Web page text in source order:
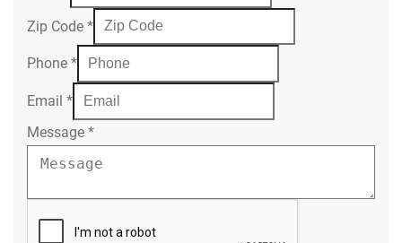
Zip Code *
Phone *
Email *
Message *